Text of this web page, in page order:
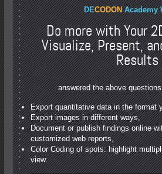
DECODON Academy
Do more with Your
Visualize, Present,
Results
answered the above
Export quantitative data in the format
Export images in different ways,
Document or publish findings online
customized web reports,
Color Coding of spots: highlight
view.